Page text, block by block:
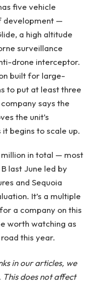
five vehicle
development —
a high altitude
surveillance
drone interceptor.
built for large-
to put at least three
says the
the unit’s
begins to scale up.
in total — most
last June led by
and Sequoia
It’s a multiple
a company on this
worth watching as
this year.
in our articles, we
This does not affect